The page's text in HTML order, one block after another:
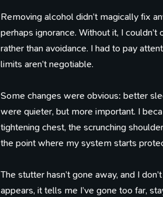
Removing alcohol didn’t magically fix
perhaps ignorance. Without it, I
rather than avoidance. I had to pay
limits aren’t negotiable.
Some changes were obvious: better
were quieter, but more important. I
tightening chest, the scrunching
the point where my system starts
The stutter hasn’t gone away, and I
appears, it tells me I’ve gone too far,